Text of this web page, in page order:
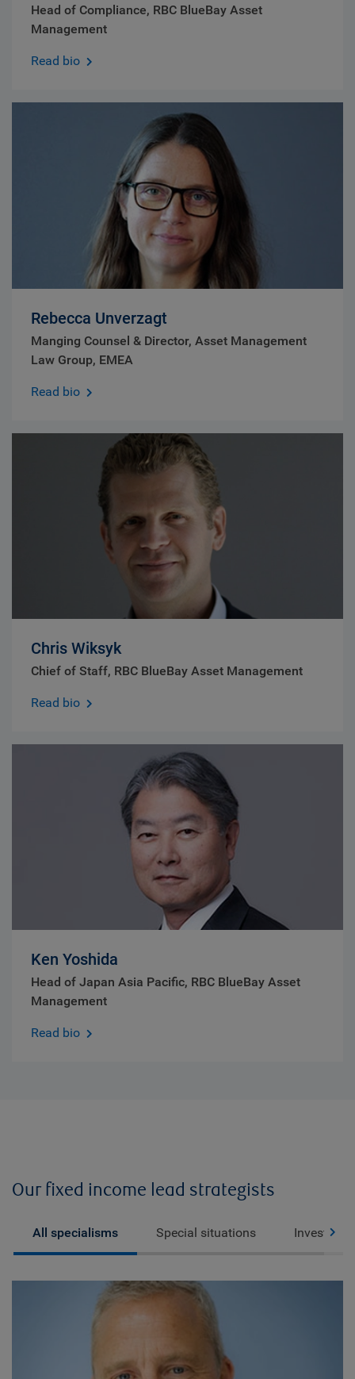
Head of Compliance, RBC BlueBay Asset
Management
Read bio
Rebecca Unverzagt
Manging Counsel & Director, Asset Management
Law Group, EMEA
Read bio
Chris Wiksyk
Chief of Staff, RBC BlueBay Asset Management
Read bio
Ken Yoshida
Head of Japan Asia Pacific, RBC BlueBay Asset
Management
Read bio
Our fixed income lead strategists
All specialisms Special situations